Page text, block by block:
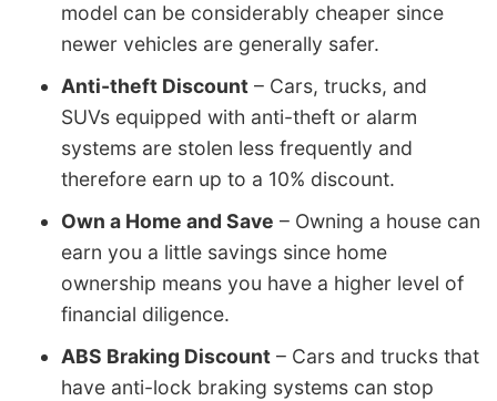
model can be considerably cheaper since
newer vehicles are generally safer.
Anti-theft Discount – Cars, trucks, and
SUVs equipped with anti-theft or alarm
systems are stolen less frequently and
therefore earn up to a 10% discount.
Own a Home and Save – Owning a house can
earn you a little savings since home
ownership means you have a higher level of
financial diligence.
ABS Braking Discount – Cars and trucks that
have anti-lock braking systems can stop